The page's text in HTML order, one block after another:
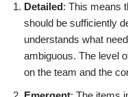
Detailed: This means
should be sufficiently
understands what
ambiguous. The level
on the team and the